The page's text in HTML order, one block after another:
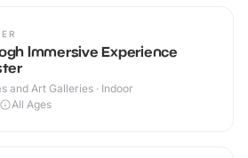
Immersive Experience
and Art Galleries · Indoor
All Ages